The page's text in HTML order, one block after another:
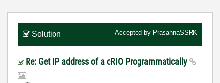
Solution Accepted by PrasannaSSRK
Re: Get IP address of a cRIO Programmatically